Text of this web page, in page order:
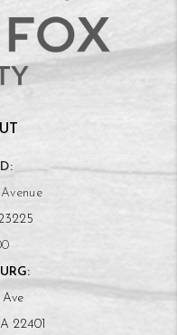
Ave
22401